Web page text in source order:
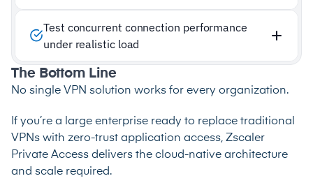
Test concurrent connection performance
under realistic load
The Bottom Line
No single VPN solution works for every organization.
If you’re a large enterprise ready to replace traditional
VPNs with zero-trust application access, Zscaler
Private Access delivers the cloud-native architecture
and scale required.